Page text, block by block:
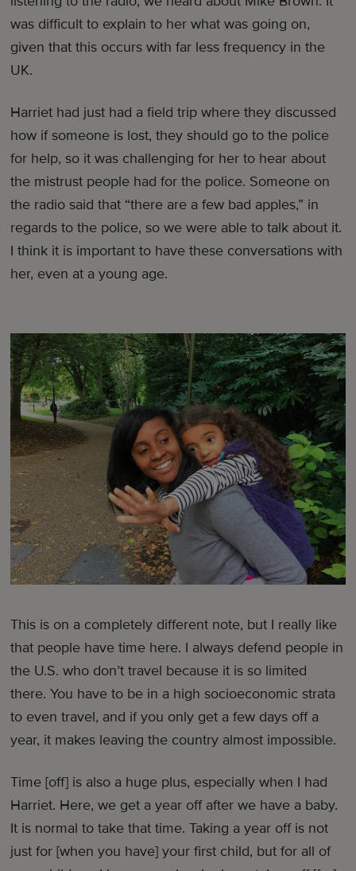
was difficult to explain to her what was going on,
given that this occurs with far less frequency in the
UK.
Harriet had just had a field trip where they discussed
how if someone is lost, they should go to the police
for help, so it was challenging for her to hear about
the mistrust people had for the police. Someone on
the radio said that “there are a few bad apples,” in
regards to the police, so we were able to talk about it.
I think it is important to have these conversations with
her, even at a young age.
This is on a completely different note, but I really like
that people have time here. I always defend people in
the U.S. who don’t travel because it is so limited
there. You have to be in a high socioeconomic strata
to even travel, and if you only get a few days off a
year, it makes leaving the country almost impossible.
Time [off] is also a huge plus, especially when I had
Harriet. Here, we get a year off after we have a baby.
It is normal to take that time. Taking a year off is not
just for [when you have] your first child, but for all of